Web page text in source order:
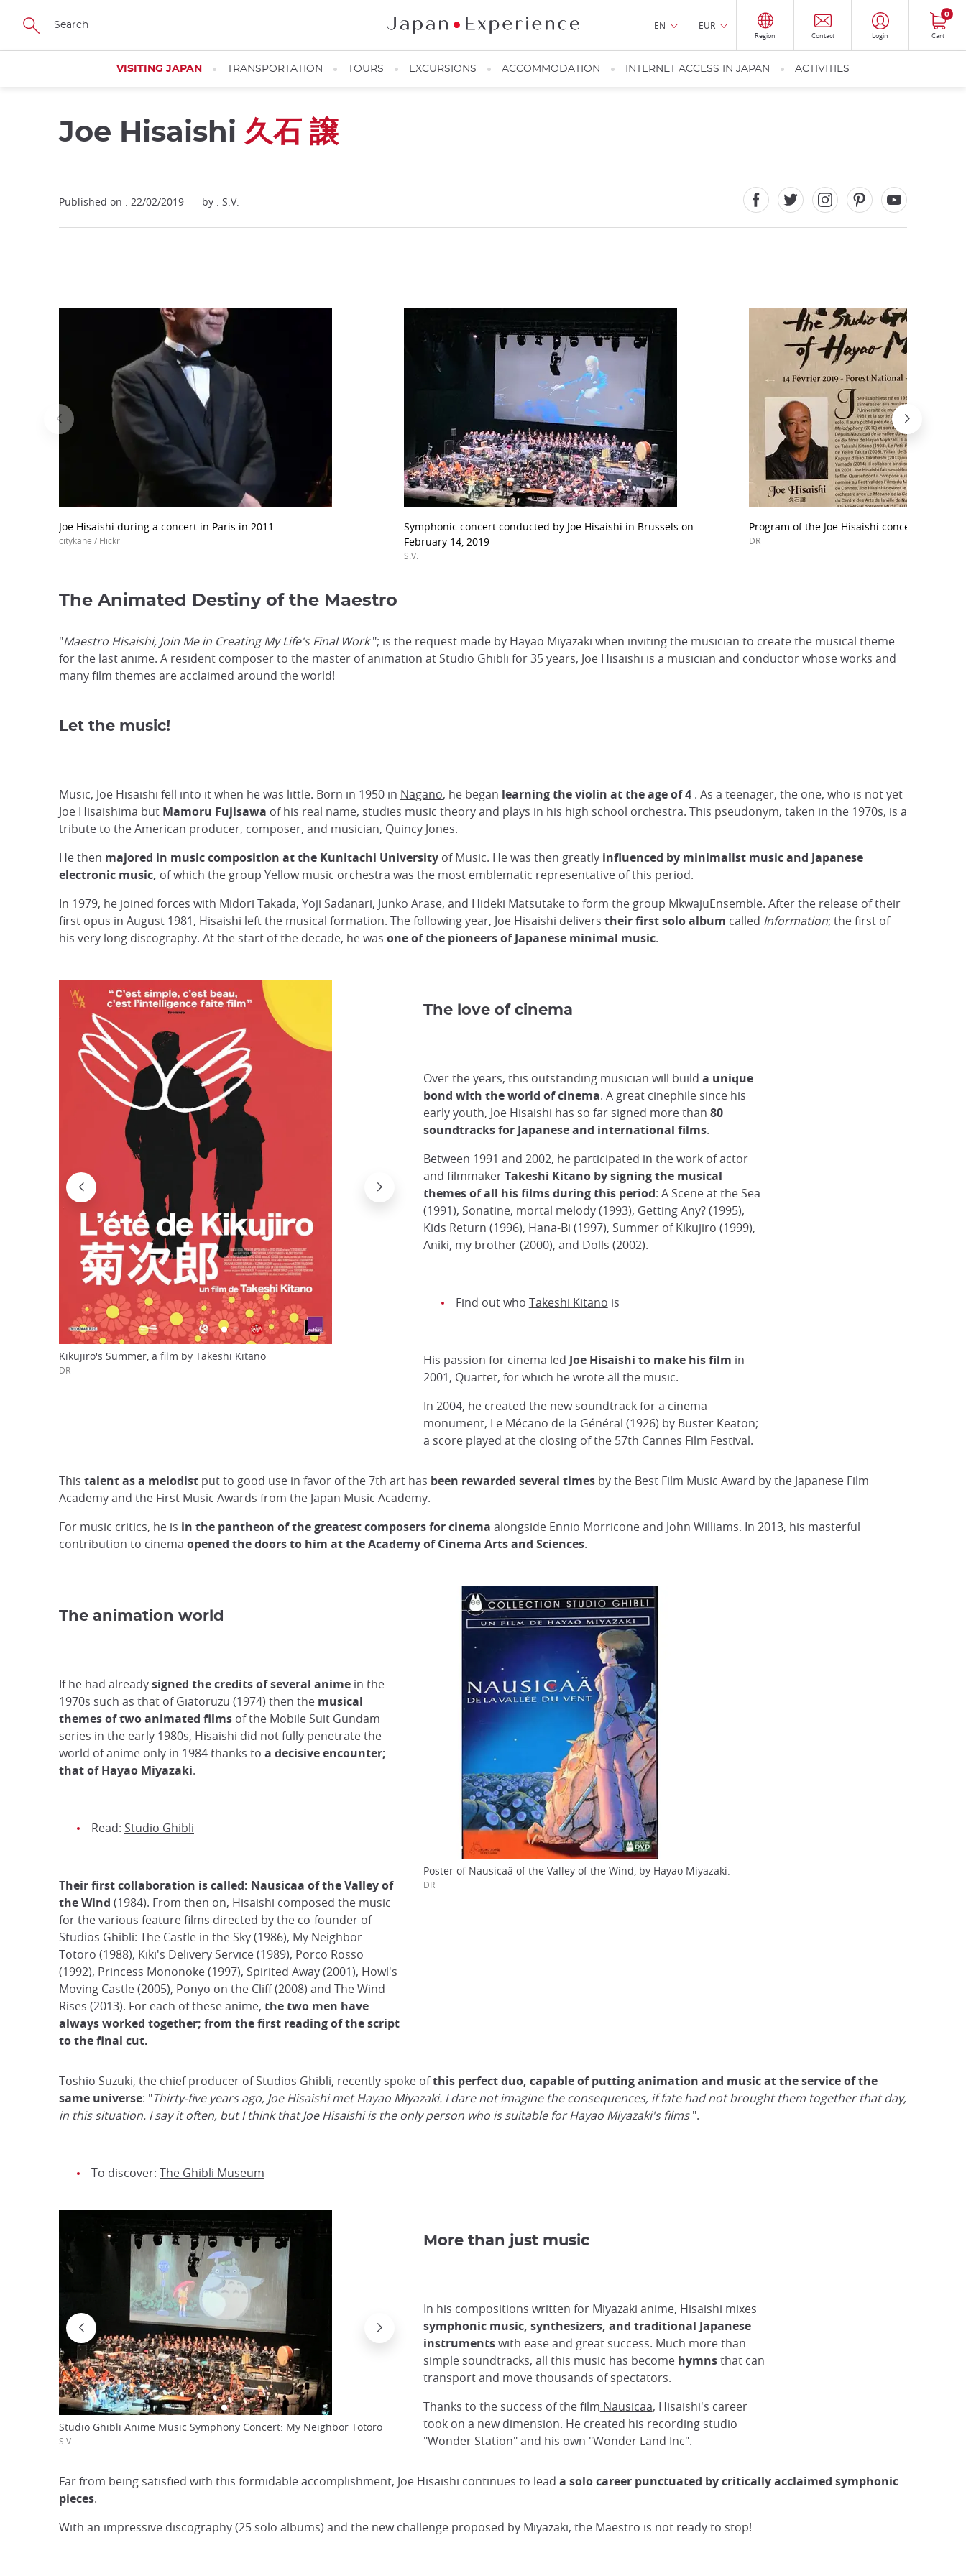
Skip
main
EN EUR
Region Contact Login Cart
0
VISITING JAPAN TRANSPORTATION TOURS EXCURSIONS ACCOMMODATION INTERNET ACCESS IN JAPAN ACTIVITIES
Joe Hisaishi 久石 譲
Published on : 22/02/2019 by : S.V.
Joe Hisaishi during a concert in Paris in 2011
citykane / Flickr
Symphonic concert conducted by Joe Hisaishi in Brussels on
February 14, 2019
S.V.
Program of the Joe Hisaishi concert on
DR
The Animated Destiny of the Maestro
"Maestro Hisaishi, Join Me in Creating My Life's Final Work"; is the request made by Hayao Miyazaki when inviting the musician to create the musical theme
for the last anime. A resident composer to the master of animation at Studio Ghibli for 35 years, Joe Hisaishi is a musician and conductor whose works and
many film themes are acclaimed around the world!
Let the music!
Music, Joe Hisaishi fell into it when he was little. Born in 1950 in Nagano, he began learning the violin at the age of 4 . As a teenager, the one, who is not yet
Joe Hisaishima but Mamoru Fujisawa of his real name, studies music theory and plays in his high school orchestra. This pseudonym, taken in the 1970s, is a
tribute to the American producer, composer, and musician, Quincy Jones.
He then majored in music composition at the Kunitachi University of Music. He was then greatly influenced by minimalist music and Japanese
electronic music, of which the group Yellow music orchestra was the most emblematic representative of this period.
In 1979, he joined forces with Midori Takada, Yoji Sadanari, Junko Arase, and Hideki Matsutake to form the group MkwajuEnsemble. After the release of their
first opus in August 1981, Hisaishi left the musical formation. The following year, Joe Hisaishi delivers their first solo album called Information; the first of
his very long discography. At the start of the decade, he was one of the pioneers of Japanese minimal music.
The love of cinema
Over the years, this outstanding musician will build a unique
bond with the world of cinema. A great cinephile since his
early youth, Joe Hisaishi has so far signed more than 80
soundtracks for Japanese and international films.
Between 1991 and 2002, he participated in the work of actor
and filmmakerTakeshi Kitano by signing the musical
themes of all his films during this period: A Scene at the Sea
(1991), Sonatine, mortal melody (1993), Getting Any? (1995),
Kids Return (1996), Hana-Bi (1997), Summer of Kikujiro (1999),
Aniki, my brother (2000), and Dolls (2002).
Find out who Takeshi Kitano is
His passion for cinema led Joe Hisaishi to make his film in
2001, Quartet, for which he wrote all the music.
In 2004, he created the new soundtrack for a cinema
monument, Le Mécano de la Général (1926) by Buster Keaton;
a score played at the closing of the 57th Cannes Film Festival.
Kikujiro's Summer, a film by Takeshi Kitano
DR Quartet, film directed by Joe Hisaishi in 2001
This talent as a melodist put to good use in favor of the 7th art has been rewarded several times bythe Best Film Music Award by the Japanese Film
Academy and the First Music Awards from the Japan Music Academy.
For music critics, he is in the pantheon of the greatest composers for cinema alongside Ennio Morricone and John Williams. In 2013, his masterful
contribution to cinema opened the doors to him at the Academy of Cinema Arts and Sciences.
The animation world
If he had alreadysigned the credits of several anime in the
1970s such as that of Giatoruzu (1974) then the musical
themes of two animated films of the Mobile Suit Gundam
series in the early 1980s, Hisaishi did not fully penetrate the
world of anime only in 1984 thanks to a decisive encounter;
that of Hayao Miyazaki.
Read: Studio Ghibli
Their first collaboration is called: Nausicaa of the Valley of
the Wind (1984). From then on, Hisaishi composed the music
for the various feature films directed by the co-founder of
Studios Ghibli: The Castle in the Sky (1986), My Neighbor
Totoro (1988), Kiki's Delivery Service (1989), Porco Rosso
(1992), Princess Mononoke (1997), Spirited Away (2001), Howl's
Moving Castle (2005), Ponyo on the Cliff (2008) and The Wind
Rises (2013). For each of these anime, the two men have
always worked together; from the first reading of the script
to the final cut.
Poster of Nausicaä of the Valley of the Wind, by Hayao Miyazaki.
DR
Toshio Suzuki, the chief producer of Studios Ghibli, recently spoke ofthis perfect duo, capable of putting animation and music at the service of the
same universe: "Thirty-five years ago, Joe Hisaishi met Hayao Miyazaki. I dare not imagine the consequences, if fate had not brought them together that day,
in this situation. I say it often, but I think that Joe Hisaishi is the only person who is suitable for Hayao Miyazaki's films".
To discover: The Ghibli Museum
More than just music
In his compositions written for Miyazaki anime, Hisaishi mixes
symphonic music, synthesizers, and traditional Japanese
instrumentswith ease and great success. Much more than
simple soundtracks, all this music has become hymnsthat can
transport and move thousands of spectators.
Thanks to the success of the film Nausicaa, Hisaishi's career
took on a new dimension. He created his recording studio
"Wonder Station" and his own "Wonder Land Inc".
Studio Ghibli Anime Music Symphony Concert: My Neighbor Totoro
S.V.
The director is one of the founders of Studio Ghibli
Cinematography
Far from being satisfied with this formidable accomplishment, Joe Hisaishi continues to lead a solo career punctuated by critically acclaimed symphonic
pieces.
With an impressive discography (25 solo albums) and the new challenge proposed by Miyazaki, the Maestro is not ready to stop!